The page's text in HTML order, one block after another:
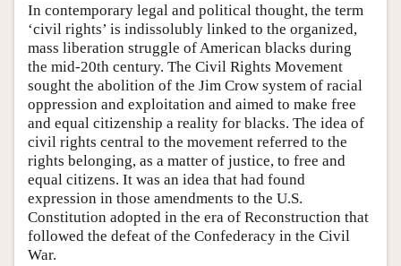
Author and Citation Info
In contemporary legal and political thought, the term
‘civil rights’ is indissolubly linked to the organized,
mass liberation struggle of American blacks during
the mid-20th century. The Civil Rights Movement
sought the abolition of the Jim Crow system of racial
oppression and exploitation and aimed to make free
and equal citizenship a reality for blacks. The idea of
civil rights central to the movement referred to the
rights belonging, as a matter of justice, to free and
equal citizens. It was an idea that had found
expression in those amendments to the U.S.
Constitution adopted in the era of Reconstruction that
followed the defeat of the Confederacy in the Civil
War.